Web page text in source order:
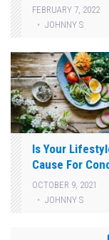
FEBRUARY 7, 2022
JOHNNY S
Is Your
Cause For
OCTOBER 9, 2021
JOHNNY S